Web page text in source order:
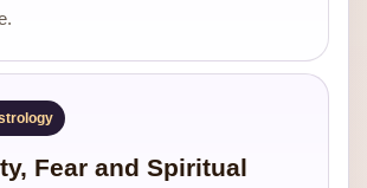
Fear and Spiritual